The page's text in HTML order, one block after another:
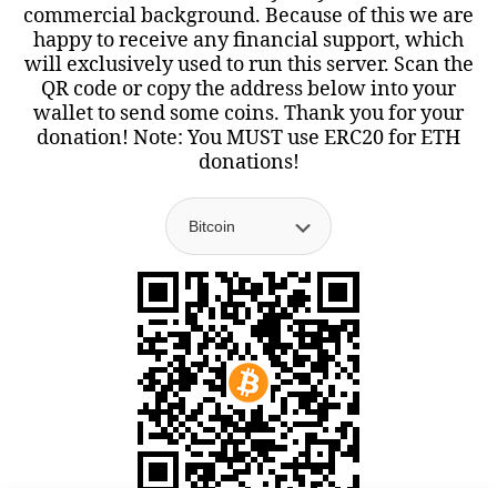
commercial background. Because of this we are
happy to receive any financial support, which
will exclusively used to run this server. Scan the
QR code or copy the address below into your
wallet to send some coins. Thank you for your
donation! Note: You MUST use ERC20 for ETH
donations!